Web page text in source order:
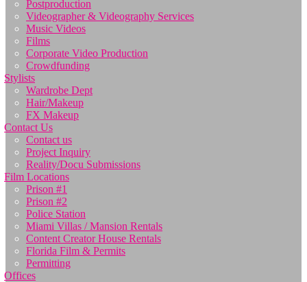
Postproduction
Videographer & Videography Services
Music Videos
Films
Corporate Video Production
Crowdfunding
Stylists
Wardrobe Dept
Hair/Makeup
FX Makeup
Contact Us
Contact us
Project Inquiry
Reality/Docu Submissions
Film Locations
Prison #1
Prison #2
Police Station
Miami Villas / Mansion Rentals
Content Creator House Rentals
Florida Film & Permits
Permitting
Offices